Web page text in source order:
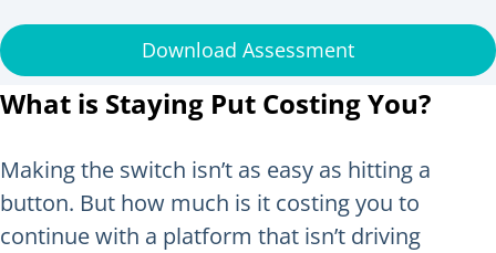
Download Assessment
What is Staying Put Costing You?
Making the switch isn’t as easy as hitting a
button. But how much is it costing you to
continue with a platform that isn’t driving